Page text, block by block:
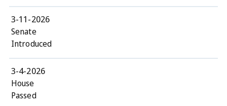
3-11-2026
Senate
Introduced
3-4-2026
House
Passed